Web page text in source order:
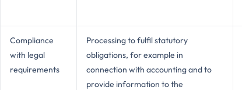
Compliance
with legal
requirements
Processing to fulfil statutory
obligations, for example in
connection with accounting and to
provide information to the